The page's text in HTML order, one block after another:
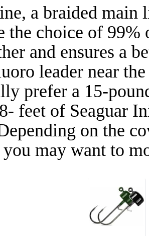
a braided main
the choice of
and ensures a
leader near
prefer a 15-
feet of Seaguar
on the
may want to